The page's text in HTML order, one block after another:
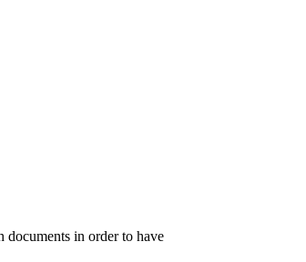
documents in order to have